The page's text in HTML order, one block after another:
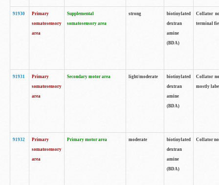
91930
Primary
somatosensory
area
Supplemental
somatosensory area
strong
biotinylated
dextran
amine
(BDA)
Collator
terminal
91931
Primary
somatosensory
area
Secondary motor area light/moderate
biotinylated
dextran
amine
(BDA)
Collator
mostly
91932
Primary
somatosensory
area
Primary motor area moderate
biotinylated
dextran
amine
(BDA)
Collator